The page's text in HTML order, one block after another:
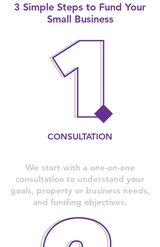
3 Simple Steps to Fund Your
Small Business
CONSULTATION
We start with a one-on-one
consultation to understand your
goals, property or business needs,
and funding objectives.